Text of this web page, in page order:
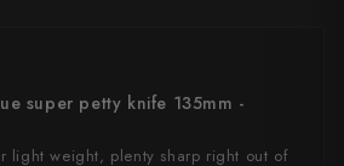
super petty knife 135mm -
light weight, plenty sharp right out of